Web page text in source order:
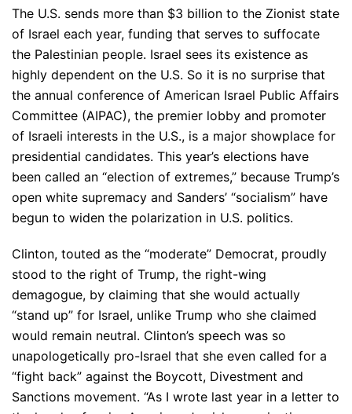
The U.S. sends more than $3 billion to the Zionist state
of Israel each year, funding that serves to suffocate
the Palestinian people. Israel sees its existence as
highly dependent on the U.S. So it is no surprise that
the annual conference of American Israel Public Affairs
Committee (AIPAC), the premier lobby and promoter
of Israeli interests in the U.S., is a major showplace for
presidential candidates. This year’s elections have
been called an “election of extremes,” because Trump’s
open white supremacy and Sanders’ “socialism” have
begun to widen the polarization in U.S. politics.
Clinton, touted as the “moderate” Democrat, proudly
stood to the right of Trump, the right-wing
demagogue, by claiming that she would actually
“stand up” for Israel, unlike Trump who she claimed
would remain neutral. Clinton’s speech was so
unapologetically pro-Israel that she even called for a
“fight back” against the Boycott, Divestment and
Sanctions movement. “As I wrote last year in a letter to